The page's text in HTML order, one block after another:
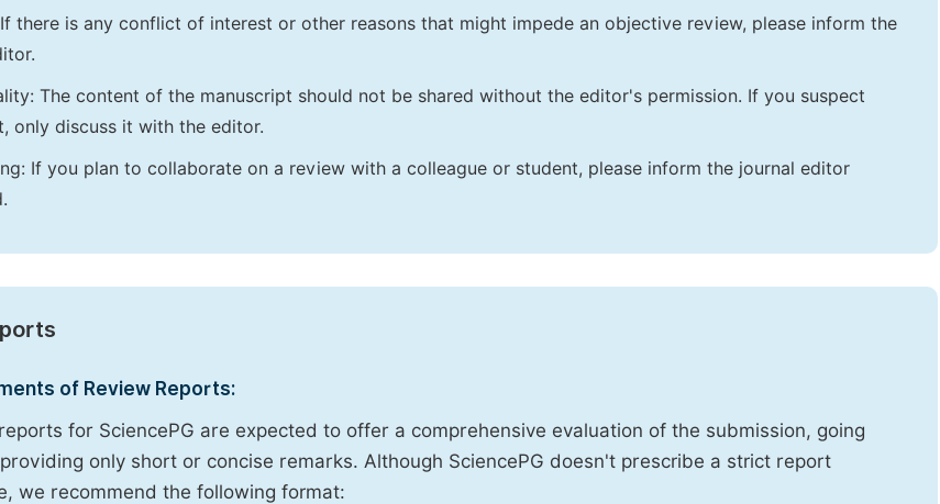
there is any conflict of interest or other reasons that might impede an objective review, please inform the
The content of the manuscript should not be shared without the editor's permission. If you suspect
only discuss it with the editor.
If you plan to collaborate on a review with a colleague or student, please inform the journal editor
of Review Reports:
for SciencePG are expected to offer a comprehensive evaluation of the submission, going
only short or concise remarks. Although SciencePG doesn't prescribe a strict report
we recommend the following format: